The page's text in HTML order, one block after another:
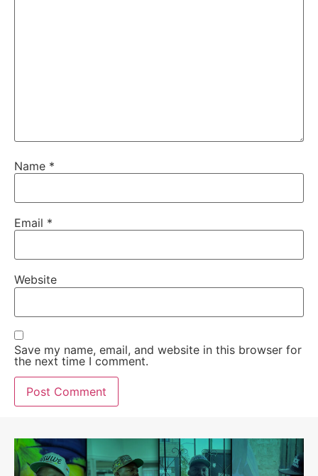
Name *
Email *
Website
Save my name, email, and website in this browser for
the next time I comment.